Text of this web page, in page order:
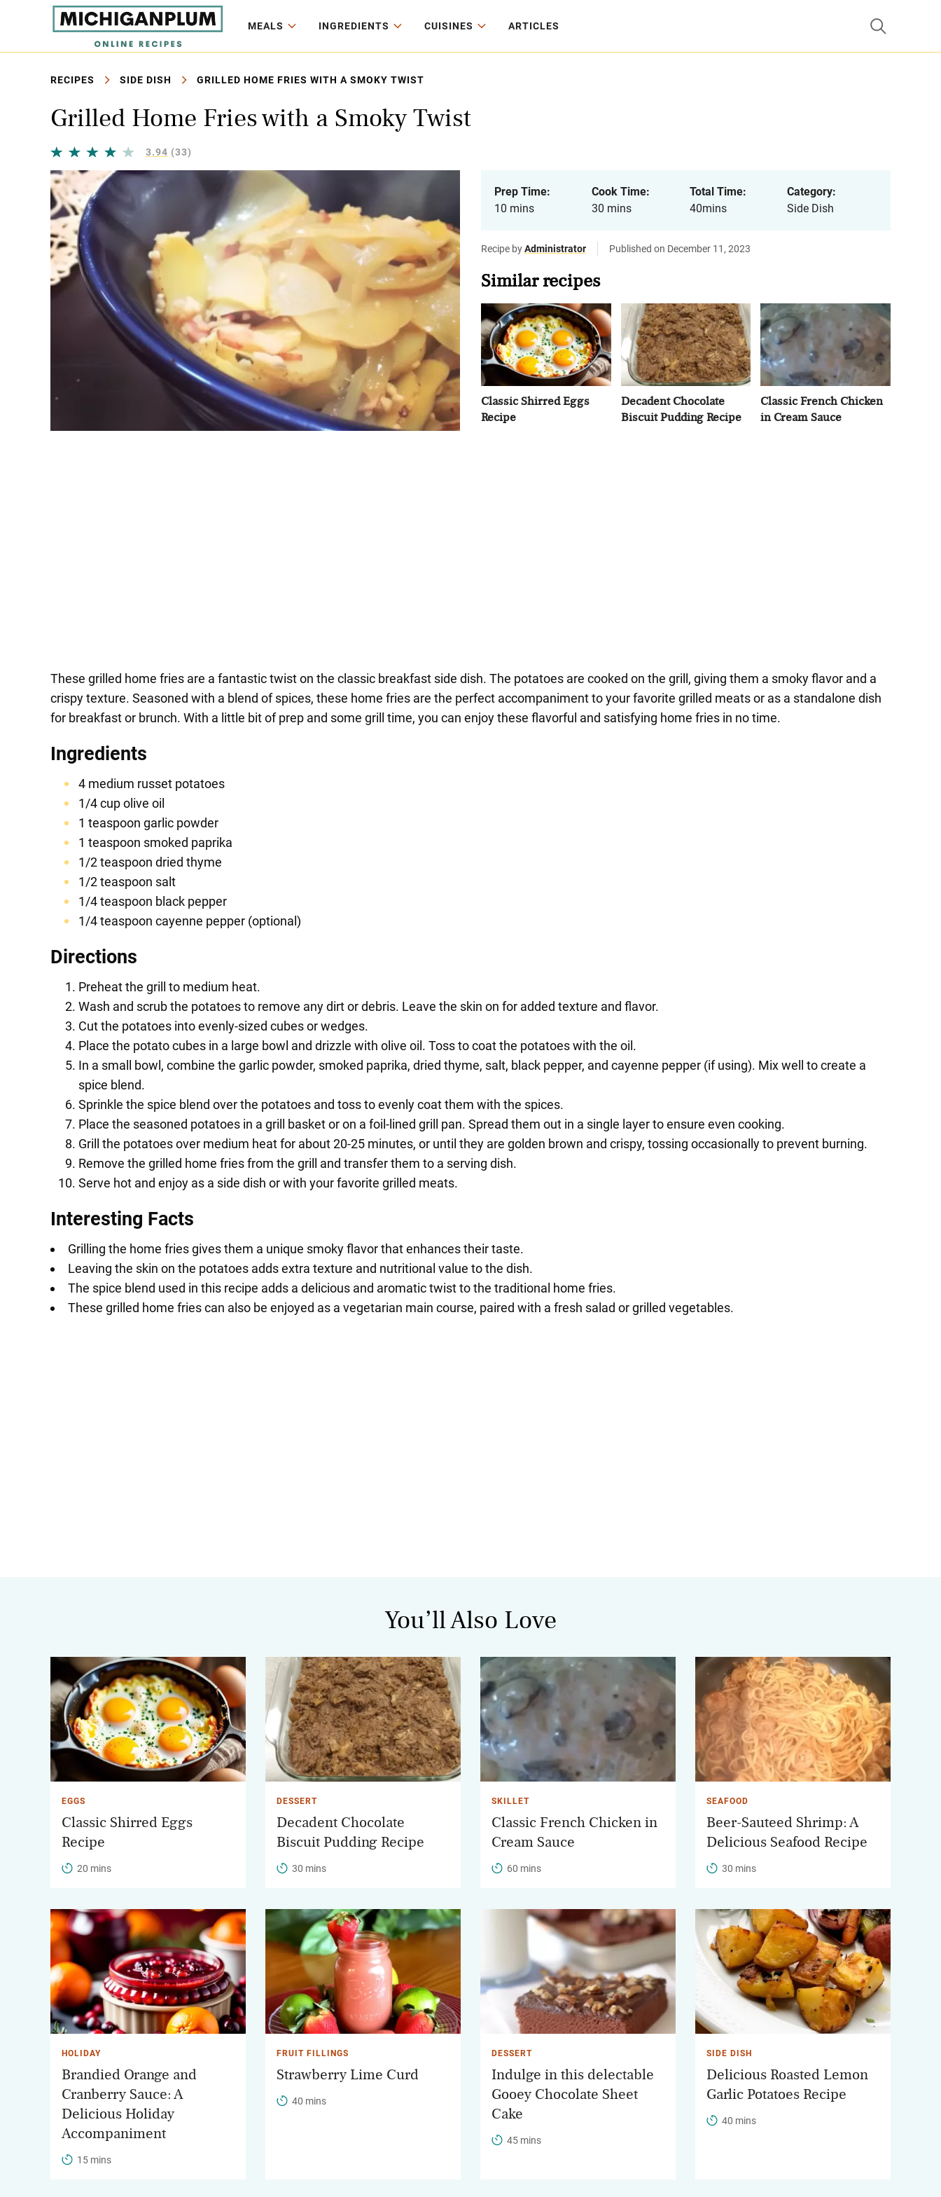
MEALS INGREDIENTS CUISINES ARTICLES
RECIPES SIDE DISH GRILLED HOME FRIES WITH A SMOKY TWIST
Grilled Home Fries with a Smoky Twist
3.94 (33)
Prep Time:
10 mins
Cook Time:
30 mins
Total Time:
40mins
Category:
Side Dish
Recipe byAdministrator Published on December 11, 2023
Similar recipes
Classic Shirred Eggs
Recipe
Decadent Chocolate
Biscuit Pudding Recipe
Classic French Chicken
in Cream Sauce
These grilled home fries are a fantastic twist on the classic breakfast side dish. The potatoes are cooked on the grill, giving them a smoky flavor and a
crispy texture. Seasoned with a blend of spices, these home fries are the perfect accompaniment to your favorite grilled meats or as a standalone dish
for breakfast or brunch. With a little bit of prep and some grill time, you can enjoy these flavorful and satisfying home fries in no time.
Ingredients
4 medium russet potatoes
1/4 cup olive oil
1 teaspoon garlic powder
1 teaspoon smoked paprika
1/2 teaspoon dried thyme
1/2 teaspoon salt
1/4 teaspoon black pepper
1/4 teaspoon cayenne pepper (optional)
Directions
Preheat the grill to medium heat.
Wash and scrub the potatoes to remove any dirt or debris. Leave the skin on for added texture and flavor.
Cut the potatoes into evenly-sized cubes or wedges.
Place the potato cubes in a large bowl and drizzle with olive oil. Toss to coat the potatoes with the oil.
In a small bowl, combine the garlic powder, smoked paprika, dried thyme, salt, black pepper, and cayenne pepper (if using). Mix well to create a
spice blend.
Sprinkle the spice blend over the potatoes and toss to evenly coat them with the spices.
Place the seasoned potatoes in a grill basket or on a foil-lined grill pan. Spread them out in a single layer to ensure even cooking.
Grill the potatoes over medium heat for about 20-25 minutes, or until they are golden brown and crispy, tossing occasionally to prevent burning.
Remove the grilled home fries from the grill and transfer them to a serving dish.
Serve hot and enjoy as a side dish or with your favorite grilled meats.
Interesting Facts
Grilling the home fries gives them a unique smoky flavor that enhances their taste.
Leaving the skin on the potatoes adds extra texture and nutritional value to the dish.
The spice blend used in this recipe adds a delicious and aromatic twist to the traditional home fries.
These grilled home fries can also be enjoyed as a vegetarian main course, paired with a fresh salad or grilled vegetables.
You’ll Also Love
EGGS
Classic Shirred Eggs
Recipe
20 mins
DESSERT
Decadent Chocolate
Biscuit Pudding Recipe
30 mins
SKILLET
Classic French Chicken in
Cream Sauce
60 mins
SEAFOOD
Beer-Sauteed Shrimp: A
Delicious Seafood Recipe
30 mins
HOLIDAY
Brandied Orange and
Cranberry Sauce: A
Delicious Holiday
Accompaniment
15 mins
FRUIT FILLINGS
Strawberry Lime Curd
40 mins
DESSERT
Indulge in this delectable
Gooey Chocolate Sheet
Cake
45 mins
SIDE DISH
Delicious Roasted Lemon
Garlic Potatoes Recipe
40 mins